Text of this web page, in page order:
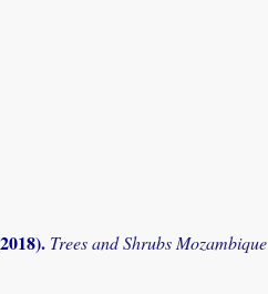
. Trees and Shrubs Mozambique